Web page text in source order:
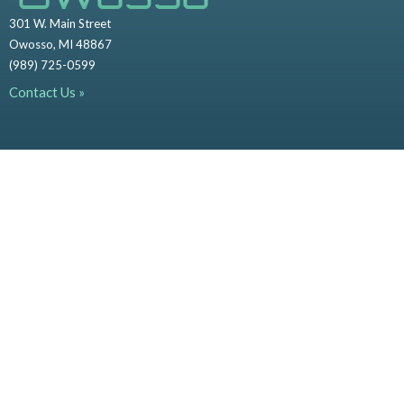
301 W. Main Street
Owosso, MI 48867
(989) 725-0599
Contact Us »